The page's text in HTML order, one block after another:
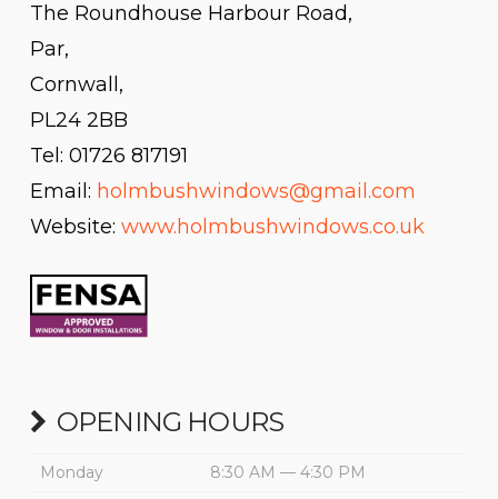
The Roundhouse Harbour Road,
Par,
Cornwall,
PL24 2BB
Tel: 01726 817191
Email: holmbushwindows@gmail.com
Website: www.holmbushwindows.co.uk
OPENING HOURS
Monday
8:30 AM — 4:30 PM